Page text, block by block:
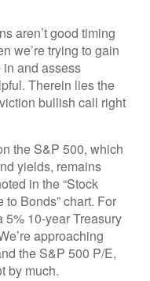
aren’t good timing
we’re trying to gain
and assess
Therein lies the
bullish call right
the S&P 500, which
yields, remains
in the “Stock
Bonds” chart. For
5% 10-year Treasury
approaching
the S&P 500 P/E,
by much.